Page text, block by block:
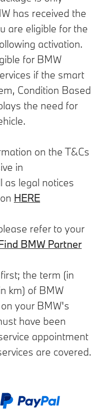
has received the
are eligible for the
activation.
for BMW
if the smart
Condition Based
the need for
on the T&Cs
in
as legal notices
HERE
refer to your
BMW Partner
the term (in
km) of BMW
your BMW's
have been
appointment
are covered.